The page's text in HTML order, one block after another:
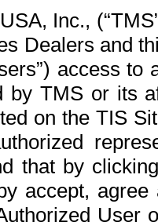
Inc.,
Dealers and
access
by TMS or its
on the TIS
that by
accept,
User